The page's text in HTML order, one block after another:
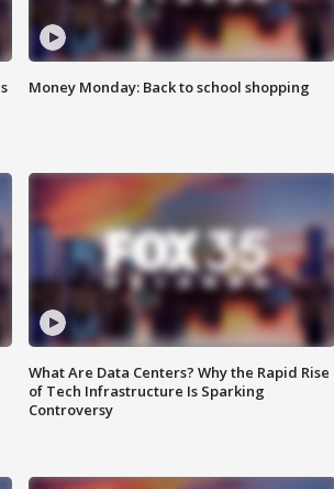
Money Monday: Back to school shopping
What Are Data Centers? Why the Rapid Rise
of Tech Infrastructure Is Sparking
Controversy